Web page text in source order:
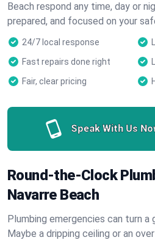
Beach respond any time, day or
prepared, and focused on your
24/7 local response
Fast repairs done right
Fair, clear pricing
Speak With Us
Round-the-Clock
Navarre Beach
Plumbing emergencies can turn a
Maybe a dripping ceiling or an